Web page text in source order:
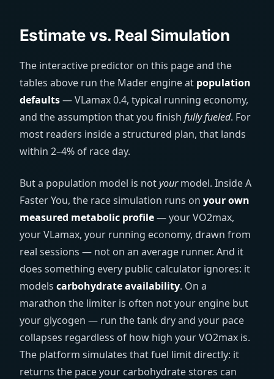
Estimate vs. Real Simulation
The interactive predictor on this page and the
tables above run the Mader engine at population
defaults— VLamax 0.4, typical running economy,
and the assumption that you finish fully fueled. For
most readers inside a structured plan, that lands
within 2–4% of race day.
But a population model is notyourmodel. Inside A
Faster You, the race simulation runs on your own
measured metabolic profile— your VO2max,
your VLamax, your running economy, drawn from
real sessions — not on an average runner. And it
does something every public calculator ignores: it
models carbohydrate availability. On a
marathon the limiter is often not your engine but
your glycogen — run the tank dry and your pace
collapses regardless of how high your VO2max is.
The platform simulates that fuel limit directly: it
returns the pace your carbohydrate stores can